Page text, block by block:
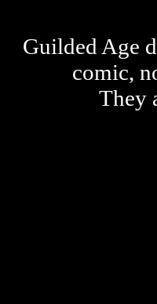
Guilded Age
comic,
They